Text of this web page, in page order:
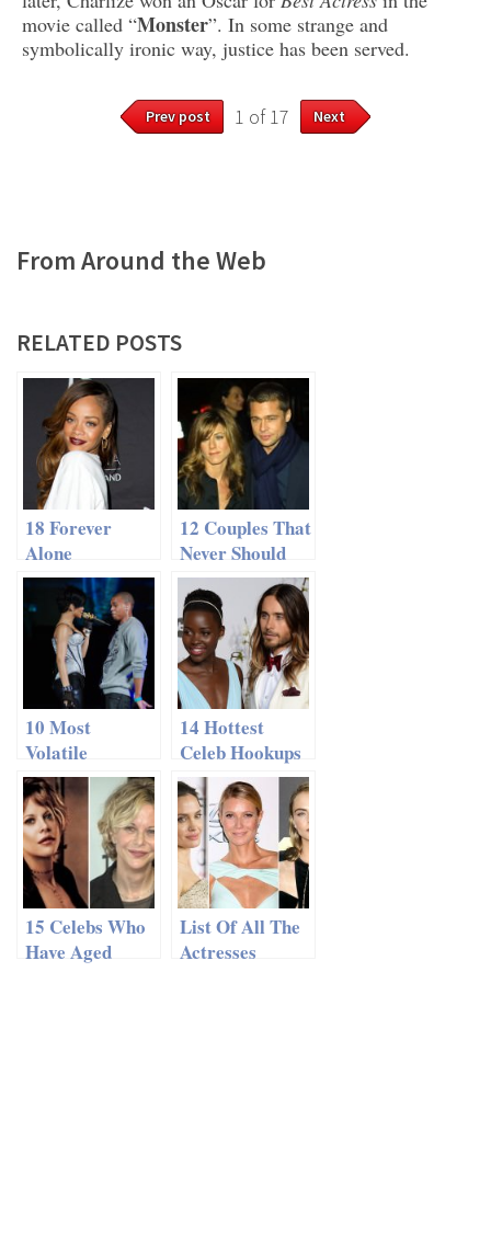
movie called “Monster”. In some strange and
symbolically ironic way, justice has been served.
Prev post 1 of 17 Next
From Around the Web
RELATED POSTS
18 Forever
Alone
Celebrities
12 Couples That
Never Should
Have Broken Up
10 Most
Volatile
Celebrity
Relationships
14 Hottest
Celeb Hookups
Of 2014 So Far
15 Celebs Who
Have Aged
List Of All The
Actresses